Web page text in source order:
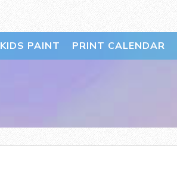
KIDS PAINT PRINT CALENDAR